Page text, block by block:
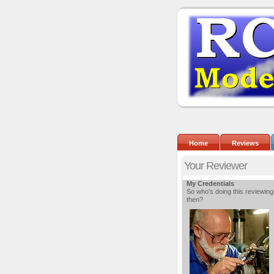
Home Reviews
Your Reviewer
My Credentials
So who's doing this reviewing
then?